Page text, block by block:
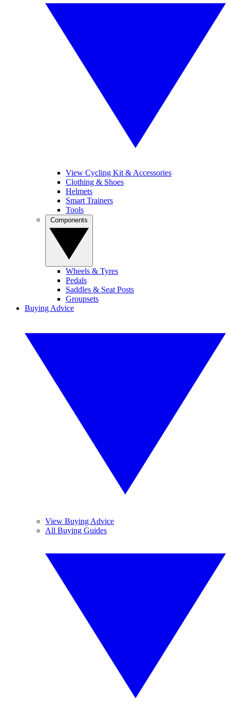
View Cycling Kit & Accessories
Clothing & Shoes
Helmets
Smart Trainers
Tools
Wheels & Tyres
Pedals
Saddles & Seat Posts
Groupsets
Buying Advice
View Buying Advice
All Buying Guides